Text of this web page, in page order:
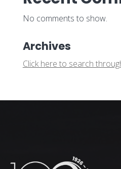
No comments to show.
Archives
Click here to search